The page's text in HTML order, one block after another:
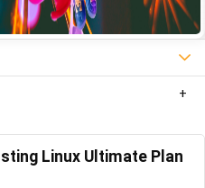
Linux Ultimate Plan